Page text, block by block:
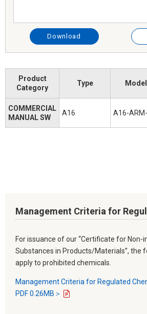
Download
Product
Category
Type Model
COMMERCIAL
MANUAL SW
A16 A16-
Management Criteria for
For issuance of our “Certificate for Non-
Substances in Products/Materials”, the
apply to prohibited chemicals.
Management Criteria for Regulated
PDF 0.26MB＞